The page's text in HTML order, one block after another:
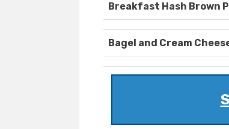
Breakfast Hash Brown
Bagel and Cream